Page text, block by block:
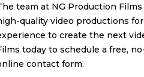
team at NG Production
quality video productions
to create the next
today to schedule a free,
contact form.